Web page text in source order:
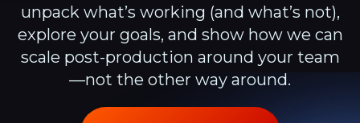
unpack what’s working (and what’s not),
explore your goals, and show how we can
scale post-production around your team
—not the other way around.